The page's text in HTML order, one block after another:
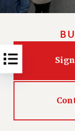
News
PSC IN THE
ADVOCACY